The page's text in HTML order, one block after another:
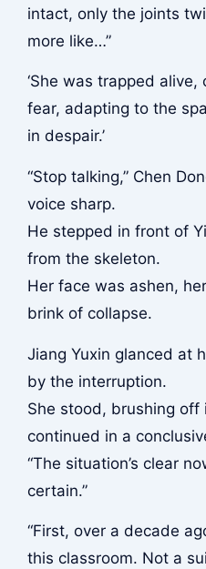
intact, only the joints
more like…”
‘She was trapped
fear, adapting to the
in despair.’
“Stop talking,” Chen
voice sharp.
He stepped in front of
from the skeleton.
Her face was ashen,
brink of collapse.
Jiang Yuxin glanced at
by the interruption.
She stood, brushing off
continued in a
“The situation’s clear
certain.”
“First, over a decade
this classroom. Not a